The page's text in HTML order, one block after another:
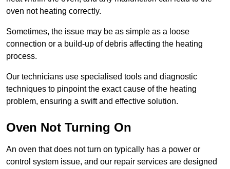
oven not heating correctly.
Sometimes, the issue may be as simple as a loose
connection or a build-up of debris affecting the heating
process.
Our technicians use specialised tools and diagnostic
techniques to pinpoint the exact cause of the heating
problem, ensuring a swift and effective solution.
Oven Not Turning On
An oven that does not turn on typically has a power or
control system issue, and our repair services are designed